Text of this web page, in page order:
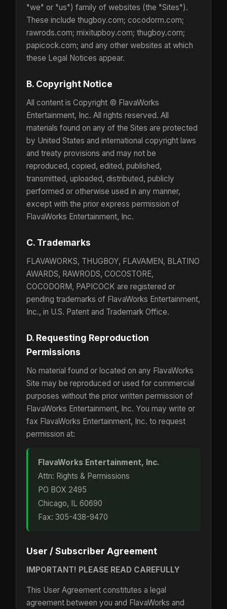
"we" or "us") family of websites (the "Sites").
These include thugboy.com; cocodorm.com;
rawrods.com; mixitupboy.com; thugboy.com;
papicock.com; and any other websites at which
these Legal Notices appear.
B. Copyright Notice
All content is Copyright © FlavaWorks
Entertainment, Inc. All rights reserved. All
materials found on any of the Sites are protected
by United States and international copyright laws
and treaty provisions and may not be
reproduced, copied, edited, published,
transmitted, uploaded, distributed, publicly
performed or otherwise used in any manner,
except with the prior express permission of
FlavaWorks Entertainment, Inc.
C. Trademarks
FLAVAWORKS, THUGBOY, FLAVAMEN, BLATINO
AWARDS, RAWRODS, COCOSTORE,
COCODORM, PAPICOCK are registered or
pending trademarks of FlavaWorks Entertainment,
Inc., in U.S. Patent and Trademark Office.
D. Requesting Reproduction
Permissions
No material found or located on any FlavaWorks
Site may be reproduced or used for commercial
purposes without the prior written permission of
FlavaWorks Entertainment, Inc. You may write or
fax FlavaWorks Entertainment, Inc. to request
permission at:
FlavaWorks Entertainment, Inc.
Attn: Rights & Permissions
PO BOX 2495
Chicago, IL 60690
Fax: 305-438-9470
User / Subscriber Agreement
IMPORTANT! PLEASE READ CAREFULLY
This User Agreement constitutes a legal
agreement between you and FlavaWorks and